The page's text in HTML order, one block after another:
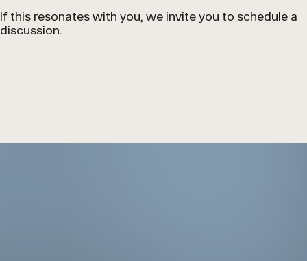
If this resonates with you, we invite you to schedule a
discussion.